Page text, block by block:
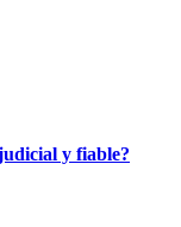
y fiable?